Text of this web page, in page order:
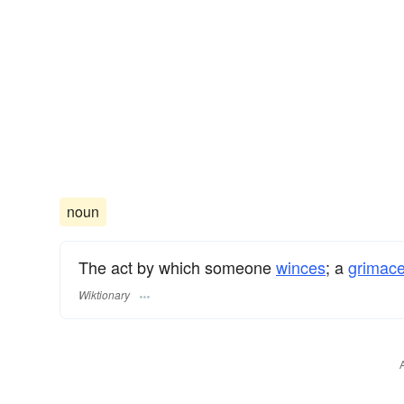
noun
The act by which someonewinces; a
Wiktionary